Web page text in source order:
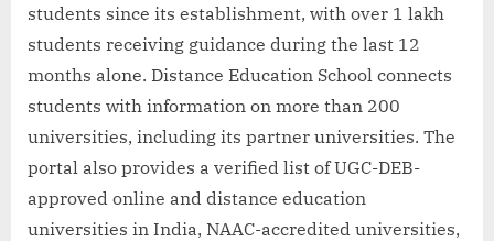
students since its establishment, with over 1 lakh
students receiving guidance during the last 12
months alone. Distance Education School connects
students with information on more than 200
universities, including its partner universities. The
portal also provides a verified list of UGC-DEB-
approved online and distance education
universities in India, NAAC-accredited universities,